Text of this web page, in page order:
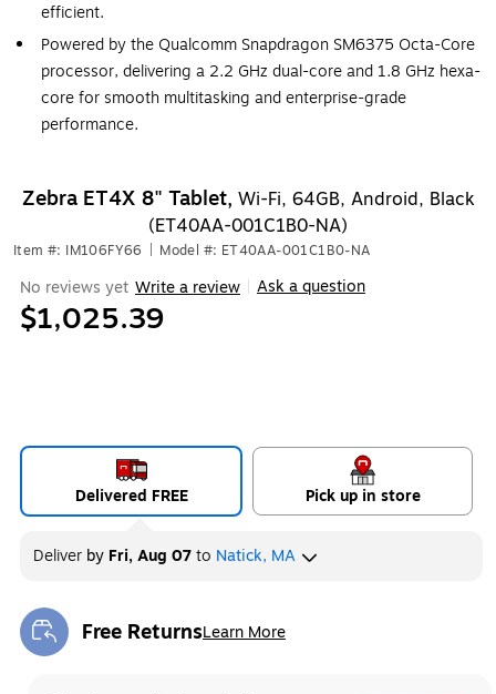
efficient.
Powered by the Qualcomm Snapdragon SM6375 Octa-Core
processor, delivering a 2.2 GHz dual-core and 1.8 GHz hexa-
core for smooth multitasking and enterprise-grade
performance.
Zebra ET4X 8" Tablet, Wi-Fi, 64GB, Android, Black
(ET40AA-001C1B0-NA)
Item #: IM106FY66 Model #: ET40AA-001C1B0-NA
No reviews yet Write a review Ask a question
$1,025.39
Delivered FREE Pick up in store
Deliver by Fri, Aug 07to Natick, MA
Free ReturnsLearn More
Exited tooltip